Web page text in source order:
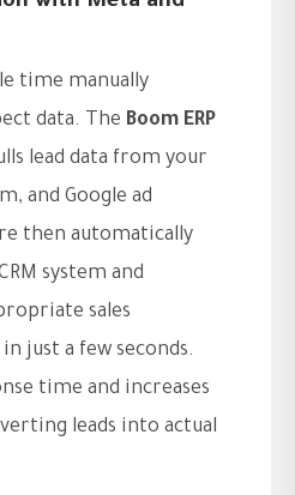
time manually
data. The Boom ERP
lead data from your
and Google ad
then automatically
system and
sales
just a few seconds.
time and increases
leads into actual